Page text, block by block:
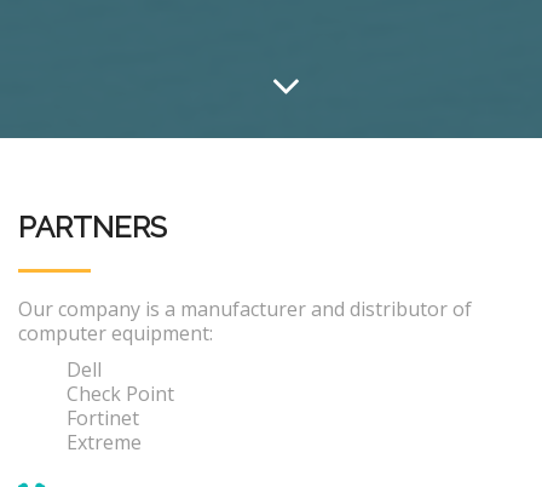
PARTNERS
Our company is a manufacturer and distributor of
computer equipment:
Dell
Check Point
Fortinet
Extreme